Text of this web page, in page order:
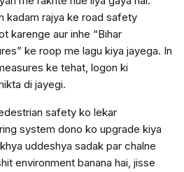
kadam rajya ke road safety
karenge aur inhe “Bihar
ke roop me lagu kiya jayega. In
ke tehat, logon ki
di jayegi.
safety ko lekar
system dono ko upgrade kiya
uddeshya sadak par chalne
environment banana hai, jisse